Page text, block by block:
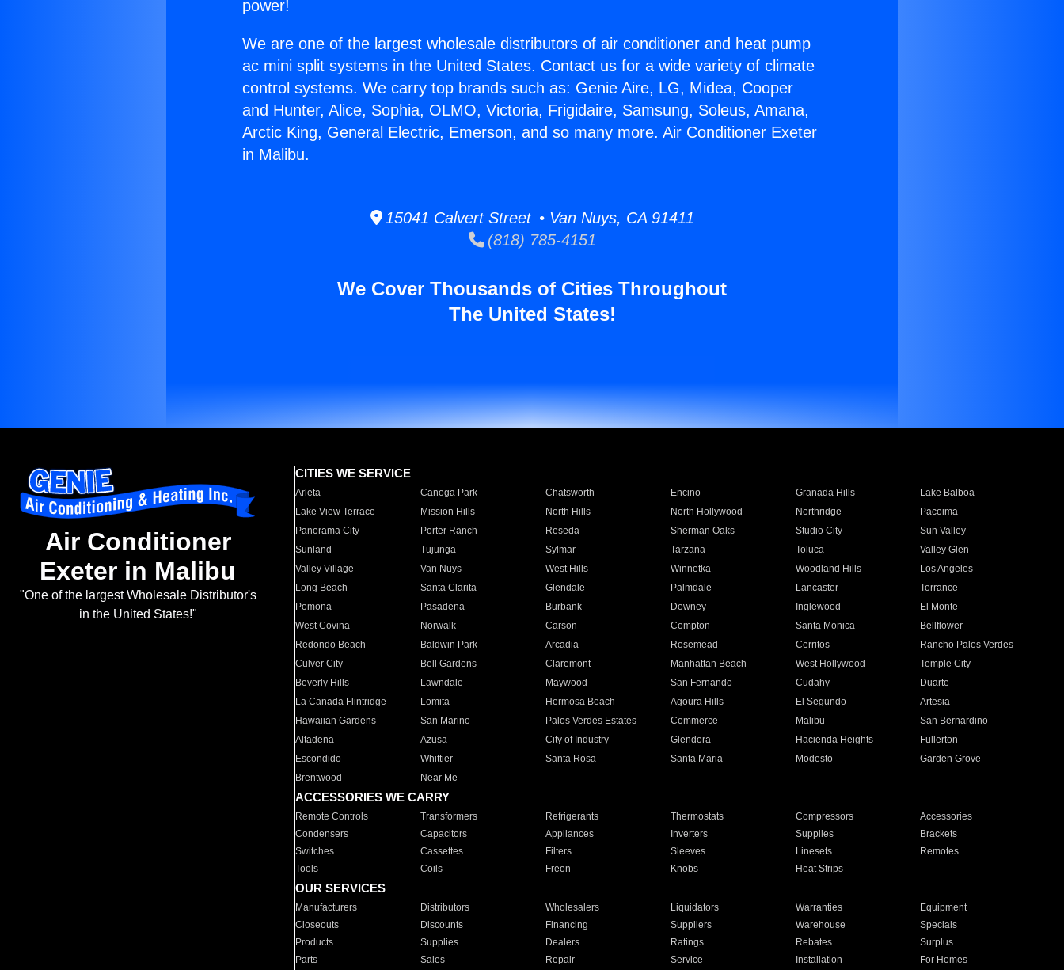
power!
We are one of the largest wholesale distributors of air conditioner and heat pump
ac mini split systems in the United States. Contact us for a wide variety of climate
control systems. We carry top brands such as: Genie Aire, LG, Midea, Cooper
and Hunter, Alice, Sophia, OLMO, Victoria, Frigidaire, Samsung, Soleus, Amana,
Arctic King, General Electric, Emerson, and so many more. Air Conditioner Exeter
in Malibu.
15041 Calvert Street • Van Nuys, CA 91411
(818) 785-4151
We Cover Thousands of Cities Throughout
The United States!
Air Conditioner
Exeter in Malibu
"One of the largest Wholesale Distributor's
in the United States!"
CITIES WE SERVICE
Arleta Canoga Park Chatsworth Encino Granada Hills
Lake Balboa
Lake View Terrace
Mission Hills North Hills North Hollywood Northridge
Pacoima
Panorama City
Porter Ranch Reseda Sherman Oaks Studio City
Sun Valley
Sunland
Tujunga Sylmar Tarzana Toluca
Valley Glen
Valley Village
Van Nuys West Hills Winnetka Woodland Hills
Los Angeles
Long Beach
Santa Clarita Glendale Palmdale Lancaster
Torrance
Pomona
Pasadena Burbank Downey Inglewood
El Monte
West Covina
Norwalk Carson Compton Santa Monica
Bellflower
Redondo Beach
Baldwin Park Arcadia Rosemead Cerritos
Rancho Palos Verdes
Culver City
Bell Gardens Claremont Manhattan Beach West Hollywood
Temple City
Beverly Hills
Lawndale Maywood San Fernando Cudahy
Duarte
La Canada Flintridge
Lomita Hermosa Beach Agoura Hills El Segundo
Artesia
Hawaiian Gardens
San Marino Palos Verdes Estates Commerce Malibu
San Bernardino
Altadena
Azusa City of Industry Glendora Hacienda Heights
Fullerton
Escondido
Whittier Santa Rosa Santa Maria Modesto
Garden Grove
Brentwood
Near Me
ACCESSORIES WE CARRY
Remote Controls Transformers Refrigerants Thermostats Compressors
Accessories
Condensers
Capacitors Appliances Inverters Supplies
Brackets
Switches
Cassettes Filters Sleeves Linesets
Remotes
Tools
Coils Freon Knobs Heat Strips
OUR SERVICES
Manufacturers Distributors Wholesalers Liquidators Warranties
Equipment
Closeouts
Discounts Financing Suppliers Warehouse
Specials
Products
Supplies Dealers Ratings Rebates
Surplus
Parts
Sales Repair Service Installation For Homes